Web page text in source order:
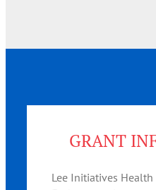
GRANT
Lee Initiatives